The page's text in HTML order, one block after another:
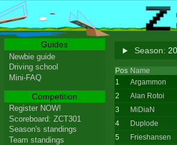
Season:
Pos Name
1
Argammon
2
Alan Rotoi
3
MiDiaN
4
Duplode
5
Frieshansen
Guides
Newbie guide
Driving school
Mini-FAQ
Competition
Register NOW!
Scoreboard: ZCT301
Season's standings
Team standings